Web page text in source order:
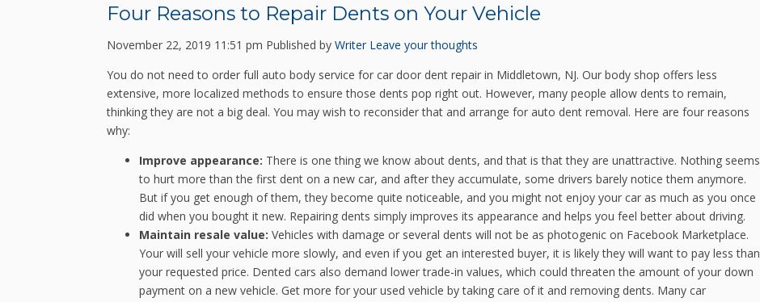
Four Reasons to Repair Dents on Your Vehicle
November 22, 2019 11:51 pm Published by Writer Leave your thoughts
You do not need to order full auto body service for car door dent repair in Middletown, NJ. Our body shop offers less
extensive, more localized methods to ensure those dents pop right out. However, many people allow dents to remain,
thinking they are not a big deal. You may wish to reconsider that and arrange for auto dent removal. Here are four reasons
why:
Improve appearance: There is one thing we know about dents, and that is that they are unattractive. Nothing seems
to hurt more than the first dent on a new car, and after they accumulate, some drivers barely notice them anymore.
But if you get enough of them, they become quite noticeable, and you might not enjoy your car as much as you once
did when you bought it new. Repairing dents simply improves its appearance and helps you feel better about driving.
Maintain resale value: Vehicles with damage or several dents will not be as photogenic on Facebook Marketplace.
Your will sell your vehicle more slowly, and even if you get an interested buyer, it is likely they will want to pay less than
your requested price. Dented cars also demand lower trade-in values, which could threaten the amount of your down
payment on a new vehicle. Get more for your used vehicle by taking care of it and removing dents. Many car